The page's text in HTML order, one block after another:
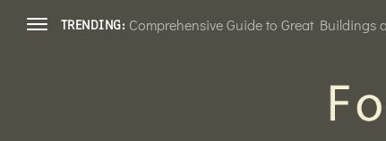
TRENDING: Comprehensive Guide to Great Buildings